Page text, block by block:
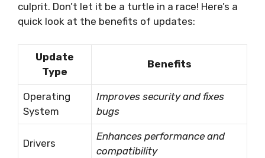
culprit. Don’t let it be a turtle in a race! Here’s a
quick look at the benefits of updates:
Update
Type
Benefits
Operating
System
Improves security and fixes
bugs
Drivers
Enhances performance and
compatibility